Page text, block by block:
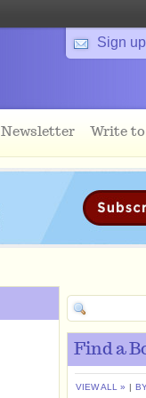
Sign
Newsletter Write to
Find a
VIEW ALL » |